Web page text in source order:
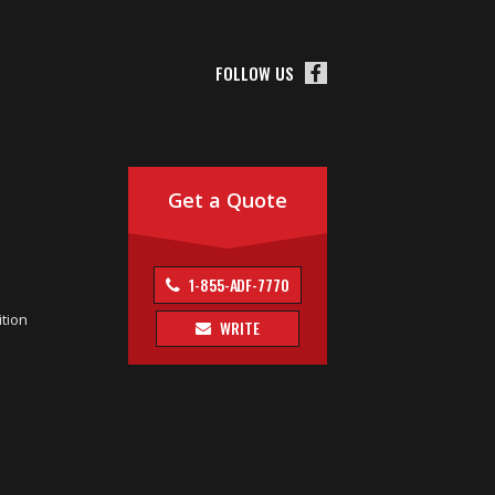
FOLLOW US
Get a Quote
1-855-ADF-7770
WRITE